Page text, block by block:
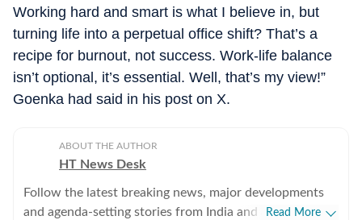
Working hard and smart is what I believe in, but
turning life into a perpetual office shift? That’s a
recipe for burnout, not success. Work-life balance
isn’t optional, it’s essential. Well, that’s my view!”
Goenka had said in his post on X.
ABOUT THE AUTHOR
HT News Desk
Follow the latest breaking news, major developments
and agenda-setting stories from India and around the
Read More